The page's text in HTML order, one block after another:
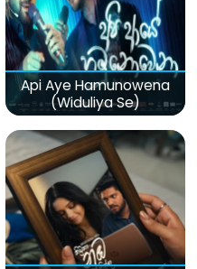
Api Aye Hamunowena
(Widuliya Se)